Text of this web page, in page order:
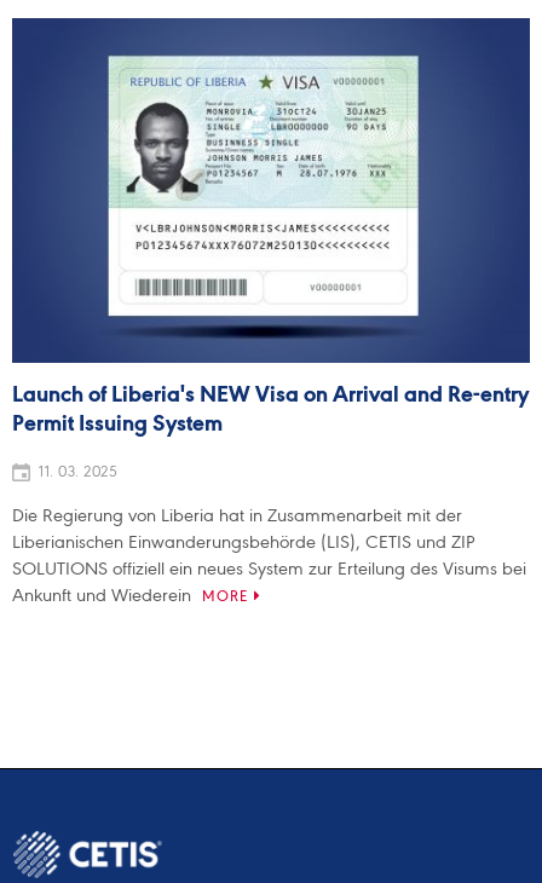
Launch of Liberia's NEW Visa on Arrival and Re-entry
Permit Issuing System
11. 03. 2025
Die Regierung von Liberia hat in Zusammenarbeit mit der
Liberianischen Einwanderungsbehörde (LIS), CETIS und ZIP
SOLUTIONS offiziell ein neues System zur Erteilung des Visums bei
Ankunft und Wiederein
MORE